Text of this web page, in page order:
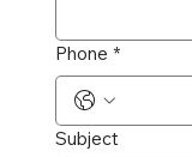
Phone *
Subject